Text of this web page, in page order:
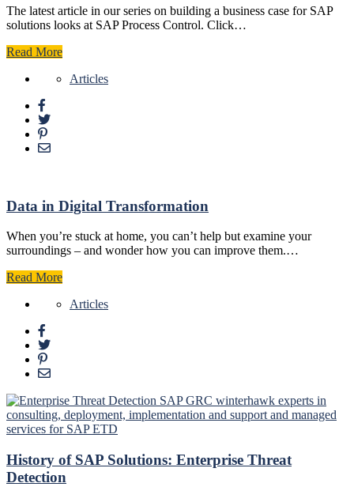
The latest article in our series on building a business case for SAP
solutions looks at SAP Process Control. Click…
Read More
Articles
Data in Digital Transformation
When you’re stuck at home, you can’t help but examine your
surroundings – and wonder how you can improve them.…
Read More
Articles
History of SAP Solutions: Enterprise Threat
Detection